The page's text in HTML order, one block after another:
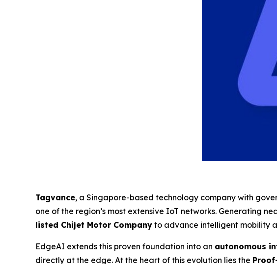
Tagvance, a Singapore-based technology company with
one of the region’s most extensive IoT networks. Generating
listed Chijet Motor Company to advance intelligent mobility
EdgeAI extends this proven foundation into an autonomous
directly at the edge. At the heart of this evolution lies the